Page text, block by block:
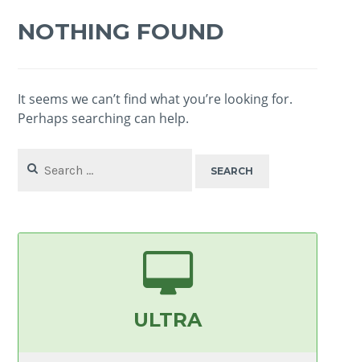
NOTHING FOUND
It seems we can’t find what you’re looking for.
Perhaps searching can help.
for:
ULTRA